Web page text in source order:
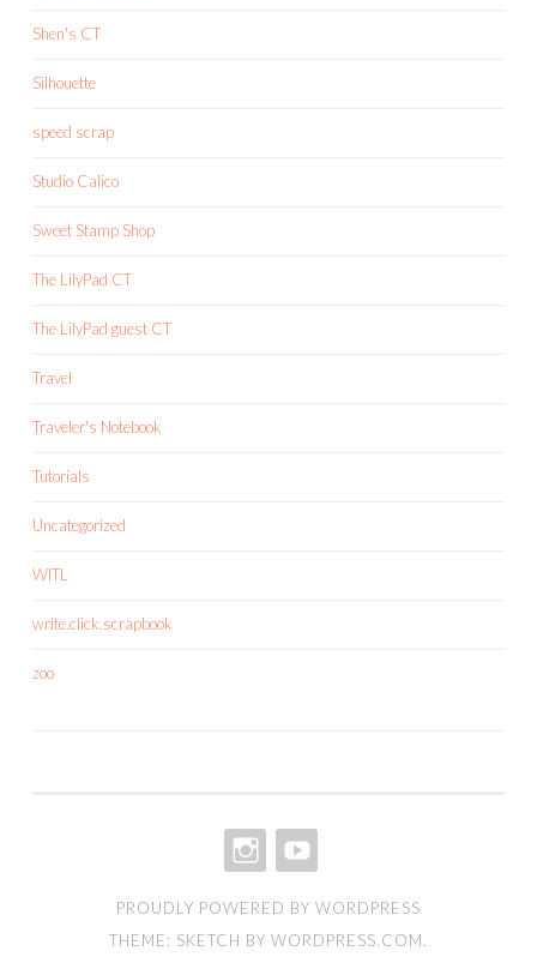
Shen's CT
Silhouette
speed scrap
Studio Calico
Sweet Stamp Shop
The LilyPad CT
The LilyPad guest CT
Travel
Traveler's Notebook
Tutorials
Uncategorized
WITL
write.click.scrapbook
zoo
PROUDLY POWERED BY WORDPRESS
THEME: SKETCH BY WORDPRESS.COM